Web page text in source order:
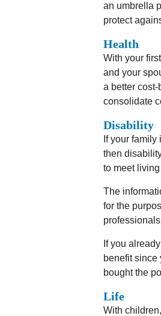
an umbrella
protect
Health
With your
and your
a better
consolidate
Disability
If your
then
to meet
The
for the
If you
benefit since
bought the
Life
With